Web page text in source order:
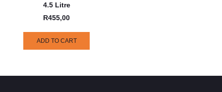
4.5 Litre
R455,00
ADD TO CART